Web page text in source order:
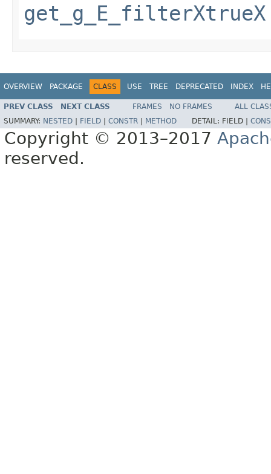
get_g_E_filterXtrueX
OVERVIEW PACKAGE CLASS USE TREE DEPRECATED INDEX
PREV CLASS NEXT CLASS FRAMES NO FRAMES
ALL
SUMMARY: NESTED FIELD CONSTR METHOD DETAIL: FIELD |
Copyright © 2013–2017
reserved.